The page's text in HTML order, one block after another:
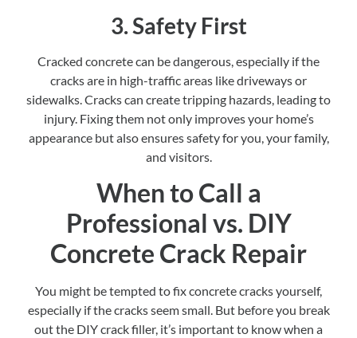
3. Safety First
Cracked concrete can be dangerous, especially if the
cracks are in high-traffic areas like driveways or
sidewalks. Cracks can create tripping hazards, leading to
injury. Fixing them not only improves your home’s
appearance but also ensures safety for you, your family,
and visitors.
When to Call a
Professional vs. DIY
Concrete Crack Repair
You might be tempted to fix concrete cracks yourself,
especially if the cracks seem small. But before you break
out the DIY crack filler, it’s important to know when a